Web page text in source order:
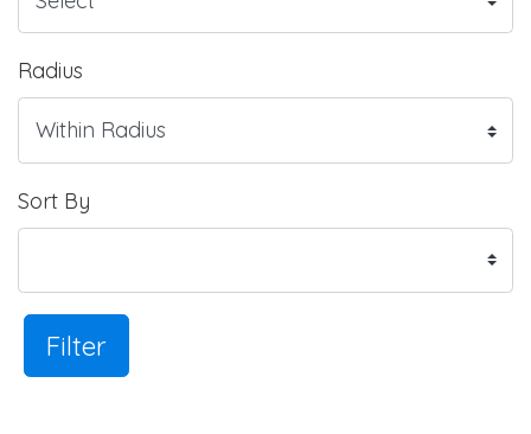
Radius
Sort By
Filter